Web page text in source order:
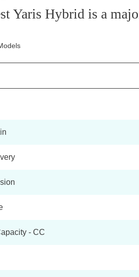
Yaris Hybrid is a
- CC